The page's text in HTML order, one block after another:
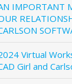
IMPORTANT
Virtual
Girl and